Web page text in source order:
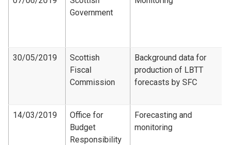
Government
30/05/2019
Scottish
Fiscal
Commission
Background data for
production of LBTT
forecasts by SFC
14/03/2019
Office for
Budget
Responsibility
Forecasting and
monitoring